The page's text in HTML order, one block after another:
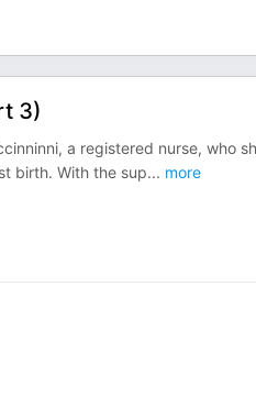
3)
a registered nurse, who
birth. With the sup... more